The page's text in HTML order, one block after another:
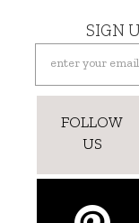
SIGN
FOLLOW
US